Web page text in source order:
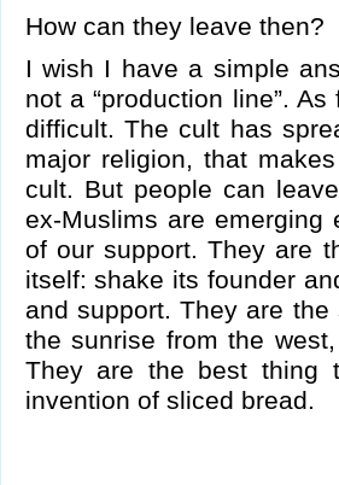
How can they leave then?
I wish I have a simple
not a “production line”.
difficult. The cult has
major religion, that
cult. But people can
ex-Muslims are emerging
of our support. They are
itself: shake its founder
and support. They are
the sunrise from the
They are the best thing
invention of sliced bread.